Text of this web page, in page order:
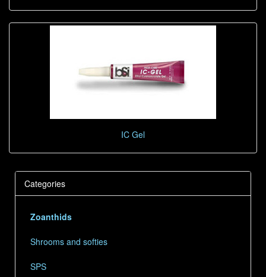
IC Gel
Categories
Zoanthids
Shrooms and softies
SPS